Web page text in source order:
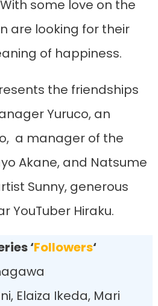
some love on the
are looking for their
of happiness.
the friendships
Yuruco, an
a manager of the
Akane, and Natsume
Sunny, generous
YouTuber Hiraku.
‘Followers‘
Elaiza Ikeda, Mari